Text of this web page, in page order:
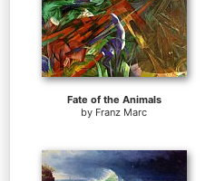
Fate of the Animals
by Franz Marc